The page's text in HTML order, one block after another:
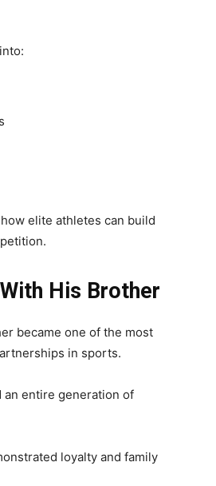
elite athletes can build
His Brother
became one of the most
in sports.
an entire generation of
loyalty and family